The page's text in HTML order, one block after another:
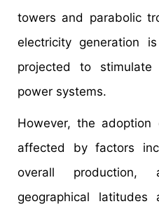
towers and parabolic
electricity generation
projected to
power systems.
However, the
affected by factors
overall production,
geographical latitudes